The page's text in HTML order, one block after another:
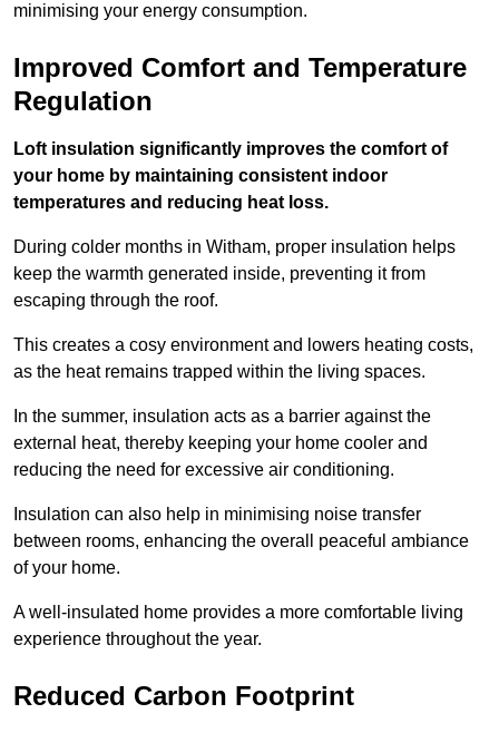
minimising your energy consumption.
Improved Comfort and Temperature
Regulation
Loft insulation significantly improves the comfort of
your home by maintaining consistent indoor
temperatures and reducing heat loss.
During colder months in Witham, proper insulation helps
keep the warmth generated inside, preventing it from
escaping through the roof.
This creates a cosy environment and lowers heating costs,
as the heat remains trapped within the living spaces.
In the summer, insulation acts as a barrier against the
external heat, thereby keeping your home cooler and
reducing the need for excessive air conditioning.
Insulation can also help in minimising noise transfer
between rooms, enhancing the overall peaceful ambiance
of your home.
A well-insulated home provides a more comfortable living
experience throughout the year.
Reduced Carbon Footprint